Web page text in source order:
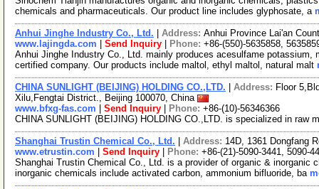
chemicals and pharmaceuticals. Our product line includes glyphosate, a
Anhui Jinghe Industry Co., Ltd. Address: Anhui Province Lai'an
www.lajingda.com
Send Inquiry Phone: +86-(550)-5635858,
Anhui Jinghe Industry Co., Ltd. mainly produces acesulfame
certified company. Our products include maltol, ethyl maltol, natural malt
CHINA SUNLIGHT (BEIJING) HOLDING CO.,LTD. Address: Floor
Xilu,Fengtai District., Beijing 100070, China
www.bfxg-fas.com
Send Inquiry Phone: +86-(10)-56346366
CHINA SUNLIGHT (BEIJING) HOLDING CO.,LTD. is specialized in raw
Shanghai Trustin Chemical Co., Ltd. Address: 14D, 1361 Dongfang
www.etrustin.com
Send Inquiry Phone: +86-(21)-5090-3441, 5090-
Shanghai Trustin Chemical Co., Ltd. is a provider of organic & inorganic
inorganic chemicals include activated carbon, ammonium bifluoride, ba